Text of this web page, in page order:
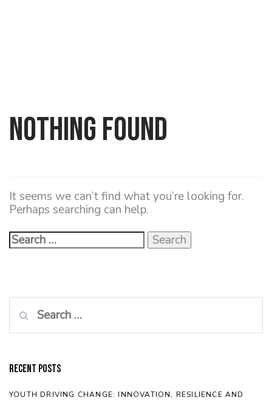
Nothing Found
It seems we can’t find what you’re looking for.
Perhaps searching can help.
Search
for:
Search
for:
Recent Posts
YOUTH DRIVING CHANGE: INNOVATION, RESILIENCE AND